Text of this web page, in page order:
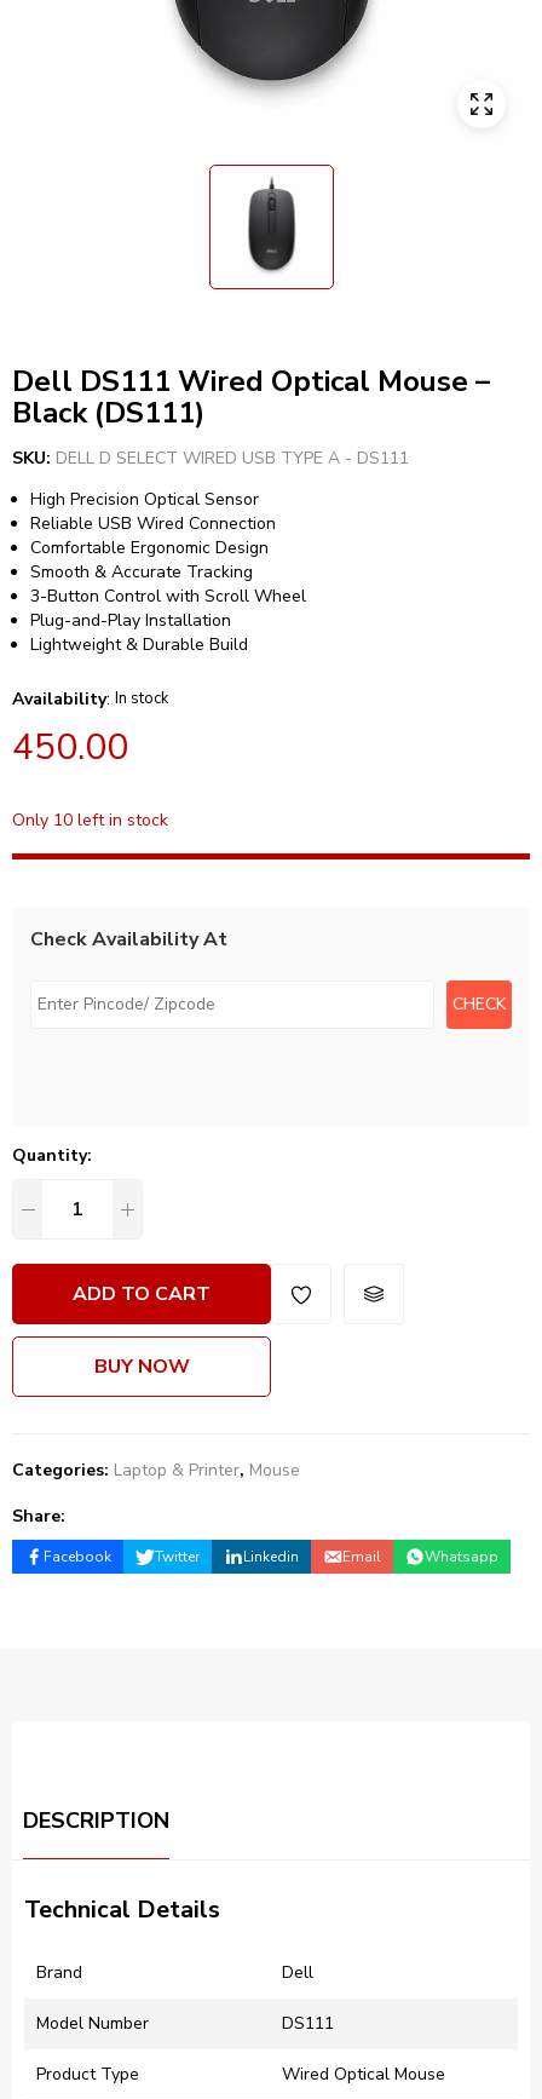
Dell DS111 Wired Optical Mouse –
Black (DS111)
SKU: DELL D SELECT WIRED USB TYPE A - DS111
High Precision Optical Sensor
Reliable USB Wired Connection
Comfortable Ergonomic Design
Smooth & Accurate Tracking
3-Button Control with Scroll Wheel
Plug-and-Play Installation
Lightweight & Durable Build
Availability: In stock
450.00
Only 10 left in stock
Check Availability At
Quantity:
ADD TO CART
BUY NOW
Categories: Laptop & Printer, Mouse
Share:
Facebook Twitter Linkedin Email Whatsapp
DESCRIPTION
Technical Details
Brand Dell
Model Number DS111
Product Type Wired Optical Mouse